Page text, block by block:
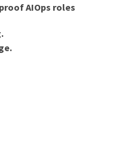
AIOps roles